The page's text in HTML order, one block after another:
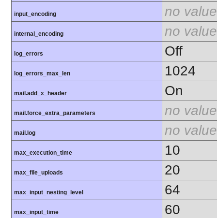
input_encoding no value
internal_encoding no value
log_errors Off
log_errors_max_len 1024
mail.add_x_header On
mail.force_extra_parameters no value
mail.log no value
max_execution_time 10
max_file_uploads 20
max_input_nesting_level 64
max_input_time 60